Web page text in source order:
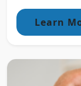
Learn